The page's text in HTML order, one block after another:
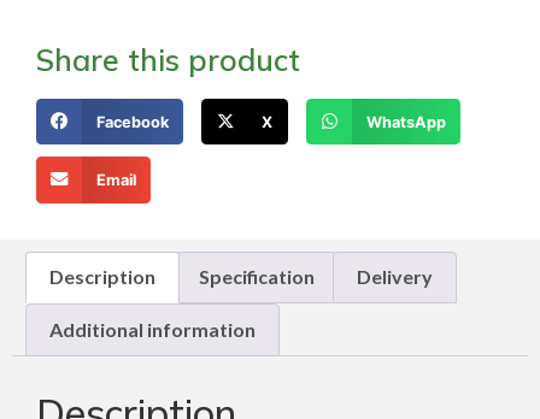
Share this product
Facebook X WhatsApp
Email
Description Specification Delivery
Additional information